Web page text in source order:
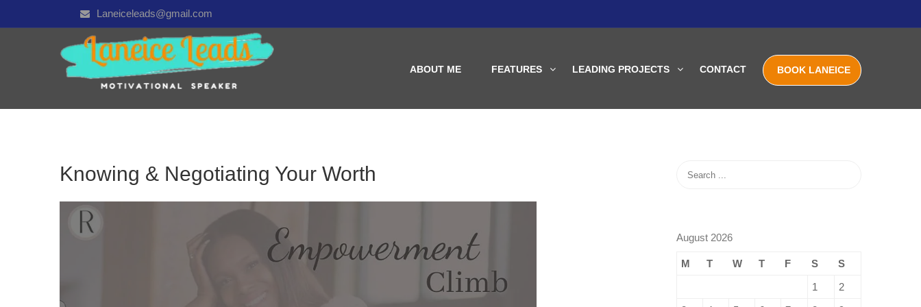
Laneiceleads@gmail.com
ABOUT ME FEATURES LEADING PROJECTS CONTACT BOOK LANEICE
Knowing & Negotiating Your Worth
August 2026
M T W T F S
S
1
2